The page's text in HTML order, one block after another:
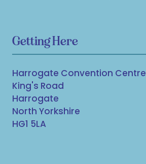
Getting Here
Harrogate Convention Centre
King's Road
Harrogate
North Yorkshire
HG1 5LA